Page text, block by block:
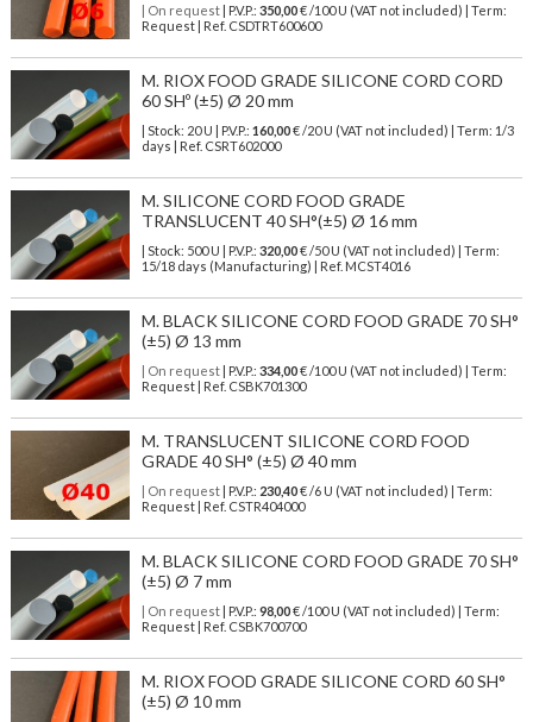
| On request| P.V.P.: 350,00€ /100 U (VAT not included) | Term:
Request | Ref. CSDTRT600600
M. RIOX FOOD GRADE SILICONE CORD CORD
60 SHº (±5) Ø 20 mm
| Stock: 20 U | P.V.P.: 160,00€/20 U (VAT not included)
| Term: 1/3
days | Ref. CSRT602000
M. SILICONE CORD FOOD GRADE
TRANSLUCENT 40 SH°(±5) Ø 16 mm
| Stock: 500 U | P.V.P.: 320,00€/50 U (VAT not included)
| Term:
15/18 days (Manufacturing) | Ref. MCST4016
M. BLACK SILICONE CORD FOOD GRADE 70 SH°
(±5) Ø 13 mm
| On request| P.V.P.: 334,00€ /100 U (VAT not included) | Term:
Request | Ref. CSBK701300
M. TRANSLUCENT SILICONE CORD FOOD
GRADE 40 SH° (±5) Ø 40 mm
| On request| P.V.P.: 230,40€ /6 U (VAT not included) | Term:
Request | Ref. CSTR404000
M. BLACK SILICONE CORD FOOD GRADE 70 SH°
(±5) Ø 7 mm
| On request| P.V.P.: 98,00€ /100 U (VAT not included) | Term:
Request | Ref. CSBK700700
M. RIOX FOOD GRADE SILICONE CORD 60 SH°
(±5) Ø 10 mm